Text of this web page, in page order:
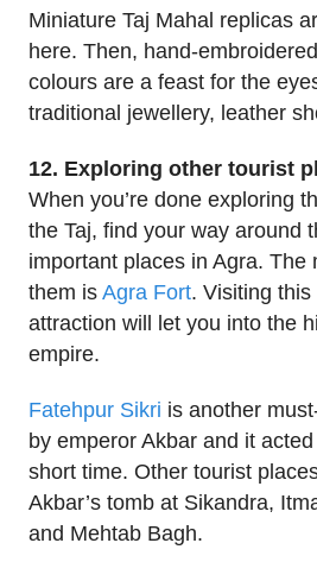
Miniature Taj Mahal replicas
here. Then, hand-
colours are a feast for the
traditional jewellery, leather
12. Exploring other tourist
When you’re done exploring
the Taj, find your way around
important places in Agra. The
them is Agra Fort. Visiting
attraction will let you into the
empire.
Fatehpur Sikri is another
by emperor Akbar and it
short time. Other tourist
Akbar’s tomb at Sikandra,
and Mehtab Bagh.